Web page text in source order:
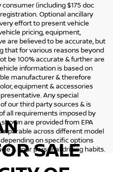
(including $175 doc
Optional ancillary
effort to present vehicle
pricing, equipment,
are believed to be accurate, but
that for various reasons beyond
be 100% accurate & further are
information is based on
manufacturer & therefore
equipment & accessories
Any special
our third party sources & is
all requirements imposed by
are provided from EPA
across different model
on specific options
& your personal driving habits.
SALE